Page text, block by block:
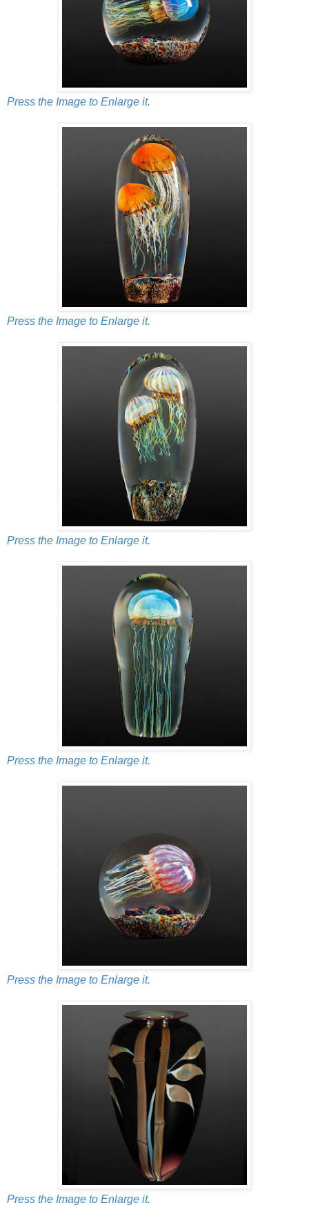
Press the Image to Enlarge it.
Press the Image to Enlarge it.
Press the Image to Enlarge it.
Press the Image to Enlarge it.
Press the Image to Enlarge it.
Press the Image to Enlarge it.